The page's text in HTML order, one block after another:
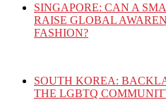
SINGAPORE: CAN A
RAISE GLOBAL
FASHION?
SOUTH KOREA:
THE LGBTQ